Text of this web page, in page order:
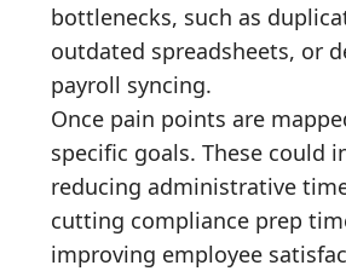
bottlenecks, such as
outdated spreadsheets, or
payroll syncing.
Once pain points are
specific goals. These could
reducing administrative
cutting compliance prep
improving employee